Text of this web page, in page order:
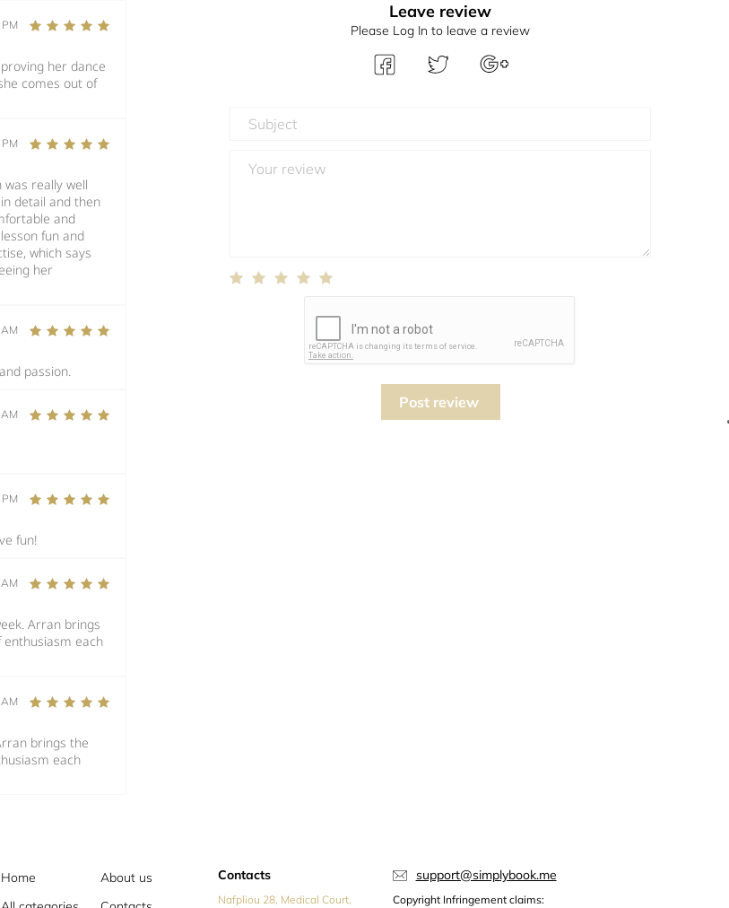
her dance
comes out of
really well
detail and then
and
fun and
which says
her
passion.
fun!
Arran brings
enthusiasm each
brings the
each
Leave review
Please Log In to leave a review
Post review
Home
About us
Contacts
Nafpliou 28, Medical Court,
support@simplybook.me
Copyright Infringement claims: